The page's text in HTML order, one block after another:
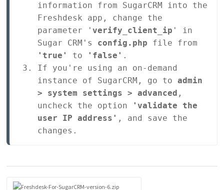
information from SugarCRM into the
Freshdesk app, change the
parameter 'verify_client_ip ' in
Sugar CRM's config.php
'true'
to 'false' .
If you're using an on-demand
instance of SugarCRM, go to admin
> system settings > advanced ,
uncheck the option
'validate the
user IP address' , and save the
changes.